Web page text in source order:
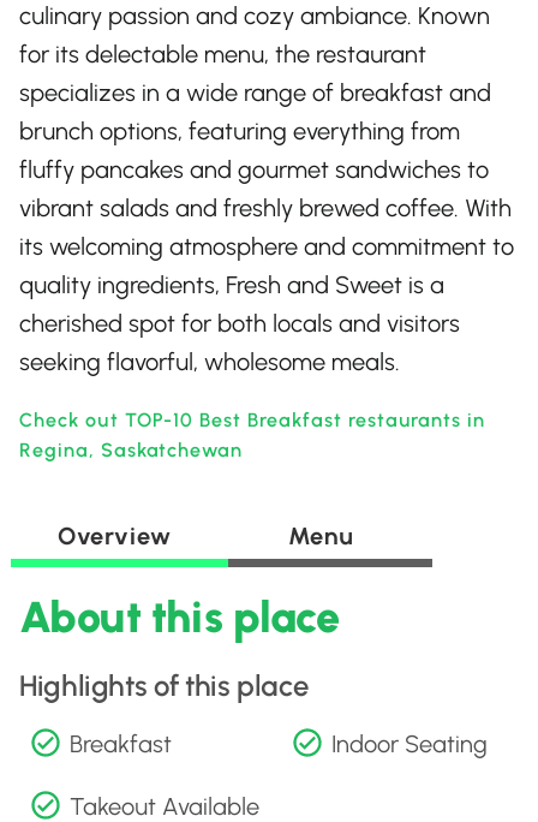
culinary passion and cozy ambiance. Known
for its delectable menu, the restaurant
specializes in a wide range of breakfast and
brunch options, featuring everything from
fluffy pancakes and gourmet sandwiches to
vibrant salads and freshly brewed coffee. With
its welcoming atmosphere and commitment to
quality ingredients, Fresh and Sweet is a
cherished spot for both locals and visitors
seeking flavorful, wholesome meals.
Check out TOP-10 Best Breakfast restaurants in
Regina, Saskatchewan
Overview Menu
About this place
Highlights of this place
Breakfast Indoor Seating
Takeout Available